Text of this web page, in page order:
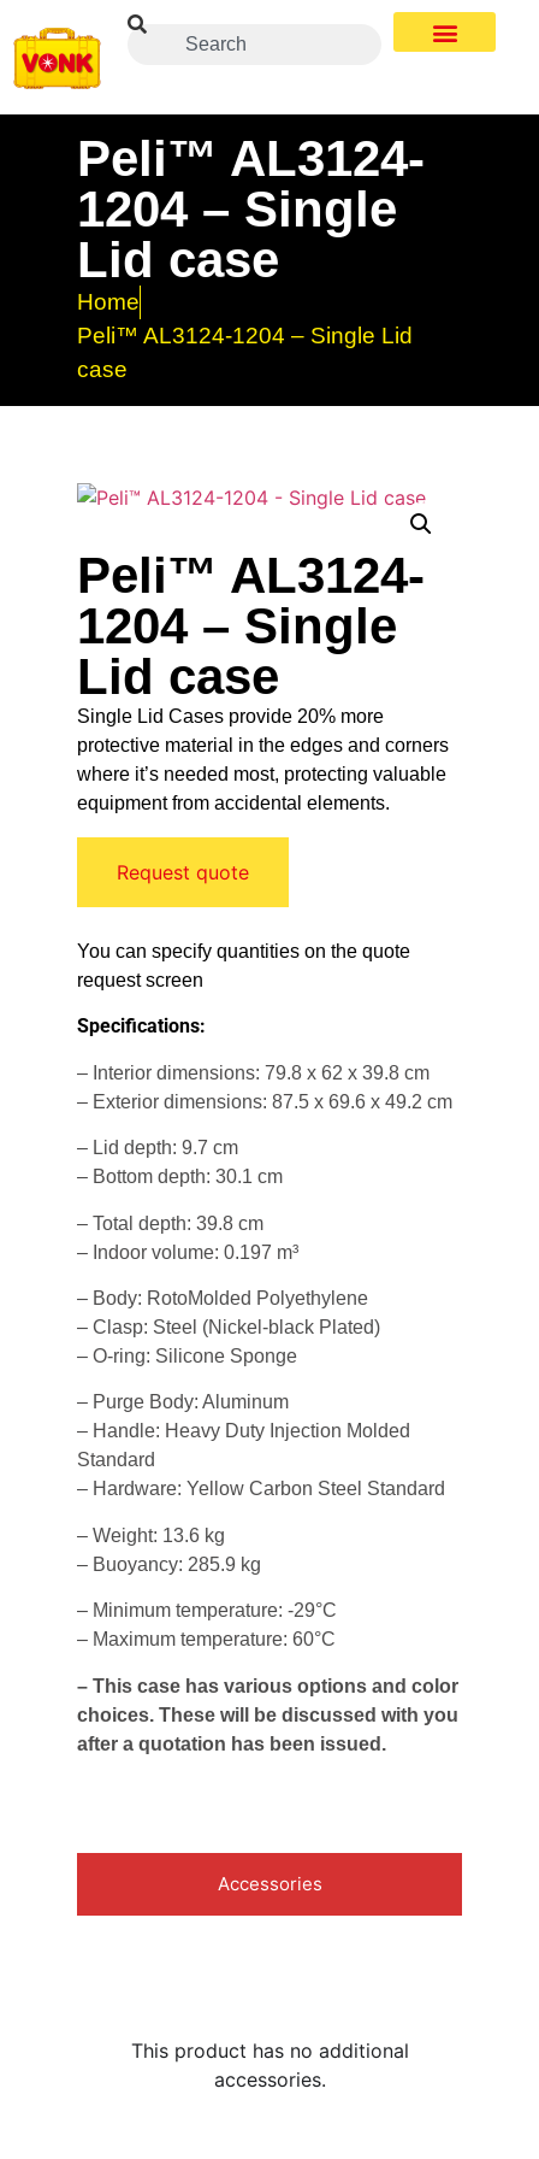
Peli™ AL3124-
1204 – Single
Lid case
Home
Peli™ AL3124-1204 – Single Lid
case
Peli™ AL3124-
1204 – Single
Lid case
Single Lid Cases provide 20% more
protective material in the edges and corners
where it’s needed most, protecting valuable
equipment from accidental elements.
Request quote
You can specify quantities on the quote
request screen
Specifications:
– Interior dimensions: 79.8 x 62 x 39.8 cm
– Exterior dimensions: 87.5 x 69.6 x 49.2 cm
– Lid depth: 9.7 cm
– Bottom depth: 30.1 cm
– Total depth: 39.8 cm
– Indoor volume: 0.197 m³
– Body: RotoMolded Polyethylene
– Clasp: Steel (Nickel-black Plated)
– O-ring: Silicone Sponge
– Purge Body: Aluminum
– Handle: Heavy Duty Injection Molded
Standard
– Hardware: Yellow Carbon Steel Standard
– Weight: 13.6 kg
– Buoyancy: 285.9 kg
– Minimum temperature: -29°C
– Maximum temperature: 60°C
– This case has various options and color
choices. These will be discussed with you
after a quotation has been issued.
Accessories
This product has no additional
accessories.